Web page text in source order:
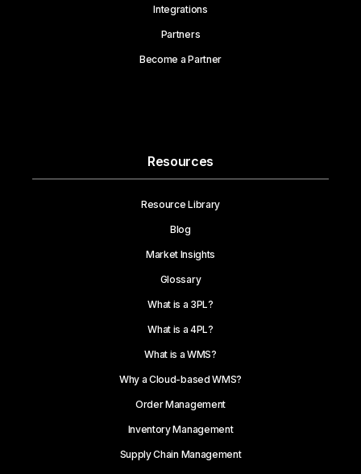
Integrations
Partners
Become a Partner
Resources
Resource Library
Blog
Market Insights
Glossary
What is a 3PL?
What is a 4PL?
What is a WMS?
Why a Cloud-based WMS?
Order Management
Inventory Management
Supply Chain Management